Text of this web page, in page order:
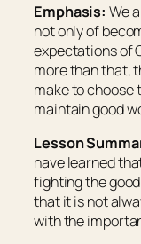
Emphasis: We
not only of
expectations of
more than that,
make to choose
maintain good
Lesson
have learned
fighting the
that it is not
with the